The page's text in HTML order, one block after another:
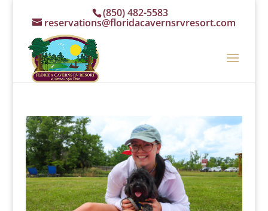
(850) 482-5583
reservations@floridacavernsrvresort.com